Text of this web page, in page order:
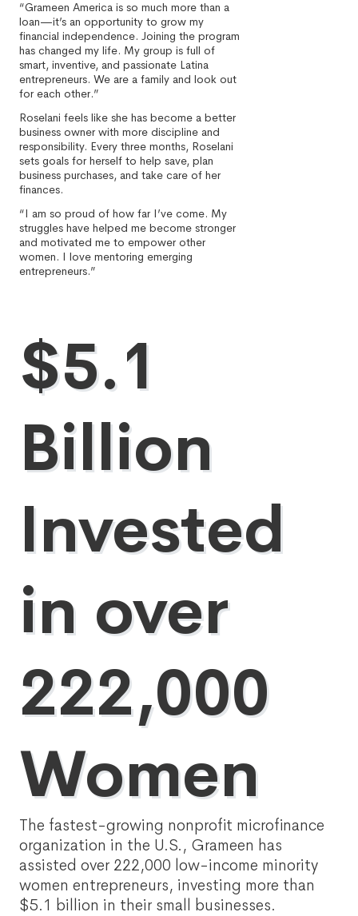
“Grameen America is so much more than a
loan—it’s an opportunity to grow my
financial independence. Joining the program
has changed my life. My group is full of
smart, inventive, and passionate Latina
entrepreneurs. We are a family and look out
for each other.”
Roselani feels like she has become a better
business owner with more discipline and
responsibility. Every three months, Roselani
sets goals for herself to help save, plan
business purchases, and take care of her
finances.
“I am so proud of how far I’ve come. My
struggles have helped me become stronger
and motivated me to empower other
women. I love mentoring emerging
entrepreneurs.”
$5.1
Billion
Invested
in over
222,000
Women
The fastest-growing nonprofit microfinance
organization in the U.S., Grameen has
assisted over 222,000 low-income minority
women entrepreneurs, investing more than
$5.1 billion in their small businesses.